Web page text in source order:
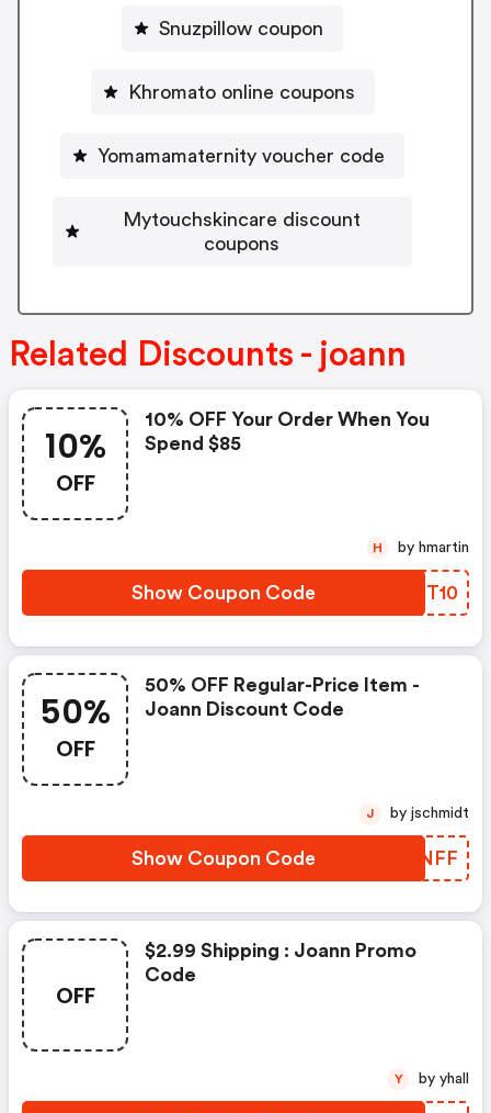
Snuzpillow coupon
Khromato online coupons
Yomamamaternity voucher code
Mytouchskincare discount
coupons
Related Discounts - joann
10%
OFF
10% OFF Your Order When You
Spend $85
Show Coupon Code VGQT10
H by hmartin
50%
OFF
50% OFF Regular-Price Item -
Joann Discount Code
Show Coupon Code KLKNFF
J by jschmidt
OFF
$2.99 Shipping : Joann Promo
Code
Y by yhall